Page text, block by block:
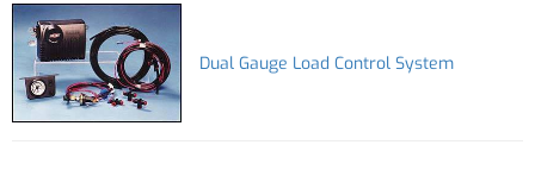
Dual Gauge Load Control System